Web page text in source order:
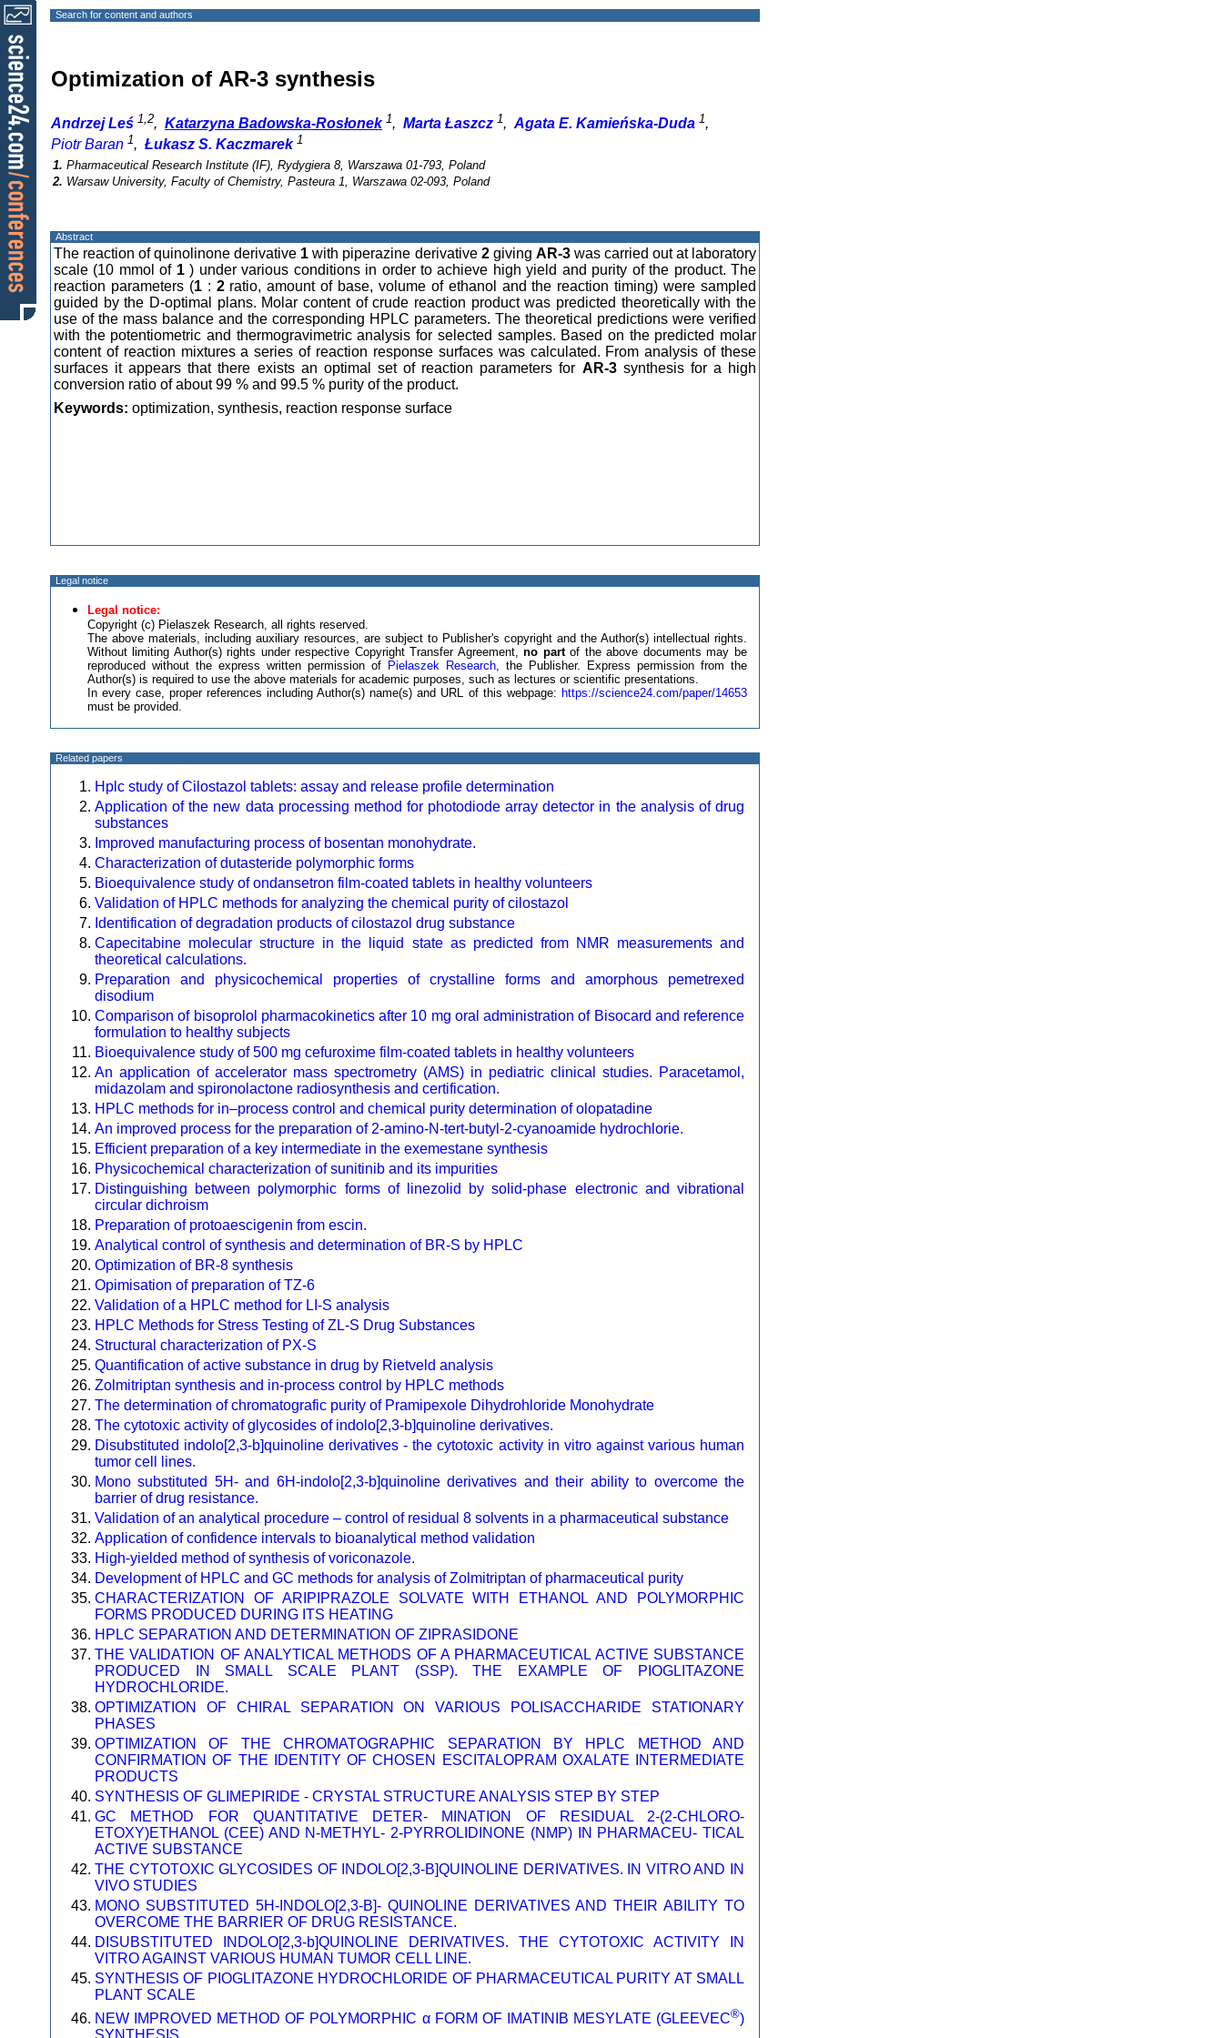
Search for content and authors
Optimization of AR-3 synthesis
Andrzej Leś 1,2, Katarzyna Badowska-Rosłonek 1, Marta Łaszcz 1, Agata E. Kamieńska-Duda 1,
Piotr Baran 1, Łukasz S. Kaczmarek 1
1. Pharmaceutical Research Institute (IF), Rydygiera 8, Warszawa 01-793, Poland
2. Warsaw University, Faculty of Chemistry, Pasteura 1, Warszawa 02-093, Poland
Abstract
The reaction of quinolinone derivative 1 with piperazine derivative 2giving AR-3was carried out at laboratory
scale (10 mmol of 1) under various conditions in order to achieve high yield and purity of the product. The
reaction parameters (1: 2ratio, amount of base, volume of ethanol and the reaction timing) were sampled
guided by the D-optimal plans. Molar content of crude reaction product was predicted theoretically with the
use of the mass balance and the corresponding HPLC parameters. The theoretical predictions were verified
with the potentiometric and thermogravimetric analysis for selected samples. Based on the predicted molar
content of reaction mixtures a series of reaction response surfaces was calculated. From analysis of these
surfaces it appears that there exists an optimal set of reaction parameters for AR-3synthesis for a high
conversion ratio of about 99 % and 99.5 % purity of the product.
Keywords: optimization, synthesis, reaction response surface
Legal notice
Legal notice:
Copyright (c) Pielaszek Research, all rights reserved.
The above materials, including auxiliary resources, are subject to Publisher's copyright and the Author(s) intellectual rights.
Without limiting Author(s) rights under respective Copyright Transfer Agreement,no partof the above documents may be
reproduced without the express written permission of Pielaszek Research, the Publisher. Express permission from the
Author(s) is required to use the above materials for academic purposes, such as lectures or scientific presentations.
In every case, proper references including Author(s) name(s) and URL of this webpage: https://science24.com/paper/14653
must be provided.
Related papers
Hplc study of Cilostazol tablets: assay and release profile determination
Application of the new data processing method for photodiode array detector in the analysis of drug
substances
Improved manufacturing process of bosentan monohydrate.
Characterization of dutasteride polymorphic forms
Bioequivalence study of ondansetron film-coated tablets in healthy volunteers
Validation of HPLC methods for analyzing the chemical purity of cilostazol
Identification of degradation products of cilostazol drug substance
Capecitabine molecular structure in the liquid state as predicted from NMR measurements and
theoretical calculations.
Preparation and physicochemical properties of crystalline forms and amorphous pemetrexed
disodium
Comparison of bisoprolol pharmacokinetics after 10 mg oral administration of Bisocard and reference
formulation to healthy subjects
Bioequivalence study of 500 mg cefuroxime film-coated tablets in healthy volunteers
An application of accelerator mass spectrometry (AMS) in pediatric clinical studies. Paracetamol,
midazolam and spironolactone radiosynthesis and certification.
HPLC methods for in–process control and chemical purity determination of olopatadine
An improved process for the preparation of 2-amino-N-tert-butyl-2-cyanoamide hydrochlorie.
Efficient preparation of a key intermediate in the exemestane synthesis
Physicochemical characterization of sunitinib and its impurities
Distinguishing between polymorphic forms of linezolid by solid-phase electronic and vibrational
circular dichroism
Preparation of protoaescigenin from escin.
Analytical control of synthesis and determination of BR-S by HPLC
Optimization of BR-8 synthesis
Opimisation of preparation of TZ-6
Validation of a HPLC method for LI-S analysis
HPLC Methods for Stress Testing of ZL-S Drug Substances
Structural characterization of PX-S
Quantification of active substance in drug by Rietveld analysis
Zolmitriptan synthesis and in-process control by HPLC methods
The determination of chromatografic purity of Pramipexole Dihydrohloride Monohydrate
The cytotoxic activity of glycosides of indolo[2,3-b]quinoline derivatives.
Disubstituted indolo[2,3-b]quinoline derivatives - the cytotoxic activity in vitro against various human
tumor cell lines.
Mono substituted 5H- and 6H-indolo[2,3-b]quinoline derivatives and their ability to overcome the
barrier of drug resistance.
Validation of an analytical procedure – control of residual 8 solvents in a pharmaceutical substance
Application of confidence intervals to bioanalytical method validation
High-yielded method of synthesis of voriconazole.
Development of HPLC and GC methods for analysis of Zolmitriptan of pharmaceutical purity
CHARACTERIZATION OF ARIPIPRAZOLE SOLVATE WITH ETHANOL AND POLYMORPHIC
FORMS PRODUCED DURING ITS HEATING
HPLC SEPARATION AND DETERMINATION OF ZIPRASIDONE
THE VALIDATION OF ANALYTICAL METHODS OF A PHARMACEUTICAL ACTIVE SUBSTANCE
PRODUCED IN SMALL SCALE PLANT (SSP). THE EXAMPLE OF PIOGLITAZONE
HYDROCHLORIDE.
OPTIMIZATION OF CHIRAL SEPARATION ON VARIOUS POLISACCHARIDE STATIONARY
PHASES
OPTIMIZATION OF THE CHROMATOGRAPHIC SEPARATION BY HPLC METHOD AND
CONFIRMATION OF THE IDENTITY OF CHOSEN ESCITALOPRAM OXALATE INTERMEDIATE
PRODUCTS
SYNTHESIS OF GLIMEPIRIDE - CRYSTAL STRUCTURE ANALYSIS STEP BY STEP
GC METHOD FOR QUANTITATIVE DETER- MINATION OF RESIDUAL 2-(2-CHLORO-
ETOXY)ETHANOL (CEE) AND N-METHYL- 2-PYRROLIDINONE (NMP) IN PHARMACEU- TICAL
ACTIVE SUBSTANCE
THE CYTOTOXIC GLYCOSIDES OF INDOLO[2,3-B]QUINOLINE DERIVATIVES. IN VITRO AND IN
VIVO STUDIES
MONO SUBSTITUTED 5H-INDOLO[2,3-B]- QUINOLINE DERIVATIVES AND THEIR ABILITY TO
OVERCOME THE BARRIER OF DRUG RESISTANCE.
DISUBSTITUTED INDOLO[2,3-b]QUINOLINE DERIVATIVES. THE CYTOTOXIC ACTIVITY IN
VITRO AGAINST VARIOUS HUMAN TUMOR CELL LINE.
SYNTHESIS OF PIOGLITAZONE HYDROCHLORIDE OF PHARMACEUTICAL PURITY AT SMALL
PLANT SCALE
NEW IMPROVED METHOD OF POLYMORPHIC α FORM OF IMATINIB MESYLATE (GLEEVEC®)